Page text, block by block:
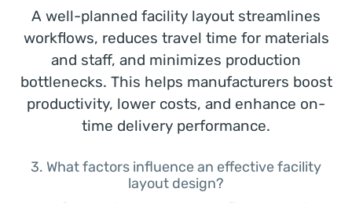
A well-planned facility layout streamlines
workflows, reduces travel time for materials
and staff, and minimizes production
bottlenecks. This helps manufacturers boost
productivity, lower costs, and enhance on-
time delivery performance.
3. What factors influence an effective facility
layout design?